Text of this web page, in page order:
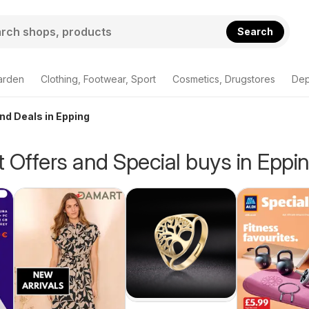
Search
Clothing, Footwear, Sport Cosmetics, Drugstores
Deals in Epping
Offers and Special buys in